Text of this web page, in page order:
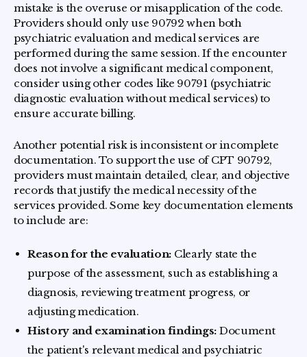
mistake is the overuse or misapplication of the code.
Providers should only use 90792 when both
psychiatric evaluation and medical services are
performed during the same session. If the encounter
does not involve a significant medical component,
consider using other codes like 90791 (psychiatric
diagnostic evaluation without medical services) to
ensure accurate billing.
Another potential risk is inconsistent or incomplete
documentation. To support the use of CPT 90792,
providers must maintain detailed, clear, and objective
records that justify the medical necessity of the
services provided. Some key documentation elements
to include are:
Reason for the evaluation: Clearly state the
purpose of the assessment, such as establishing a
diagnosis, reviewing treatment progress, or
adjusting medication.
History and examination findings: Document
the patient's relevant medical and psychiatric